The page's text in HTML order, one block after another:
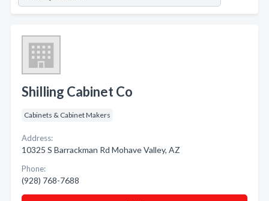
Shilling Cabinet Co
Cabinets & Cabinet Makers
Address:
10325 S Barrackman Rd Mohave Valley, AZ
Phone:
(928) 768-7688